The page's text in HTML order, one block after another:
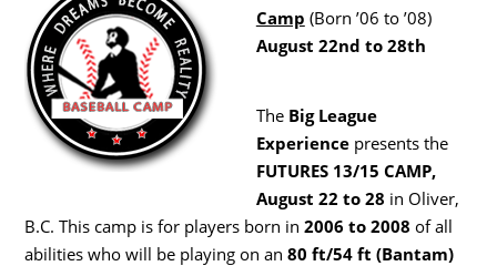
Camp (Born ’06 to ’08)
August 22nd to 28th
The Big League
Experience presents the
FUTURES 13/15 CAMP,
August 22 to 28 in Oliver,
B.C. This camp is for players born in2006 to 2008of all
abilities who will be playing on an80 ft/54 ft (Bantam)